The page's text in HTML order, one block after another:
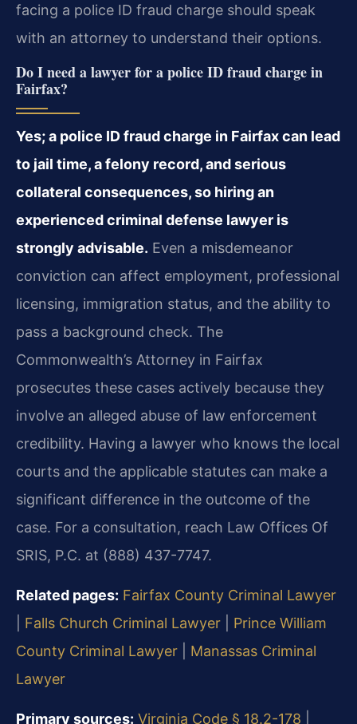
facing a police ID fraud charge should speak
with an attorney to understand their options.
Do I need a lawyer for a police ID fraud charge in
Fairfax?
Yes; a police ID fraud charge in Fairfax can lead
to jail time, a felony record, and serious
collateral consequences, so hiring an
experienced criminal defense lawyer is
strongly advisable. Even a misdemeanor
conviction can affect employment, professional
licensing, immigration status, and the ability to
pass a background check. The
Commonwealth’s Attorney in Fairfax
prosecutes these cases actively because they
involve an alleged abuse of law enforcement
credibility. Having a lawyer who knows the local
courts and the applicable statutes can make a
significant difference in the outcome of the
case. For a consultation, reach Law Offices Of
SRIS, P.C. at (888) 437-7747.
Related pages: Fairfax County Criminal Lawyer
Falls Church Criminal Lawyer
Prince William
County Criminal Lawyer
Manassas Criminal
Lawyer
Primary sources: Virginia Code § 18.2-178